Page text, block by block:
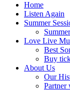
Home
Listen Again
Summer
Love Live
Best
Buy
About Us
Our
Partner